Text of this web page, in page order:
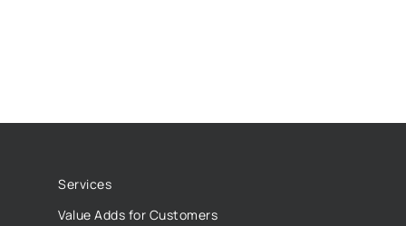
Services
Value Adds for Customers